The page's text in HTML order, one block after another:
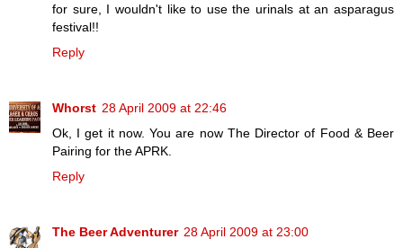
for sure, I wouldn't like to use the urinals at an asparagus
festival!!
Reply
Whorst 28 April 2009 at 22:46
Ok, I get it now. You are now The Director of Food & Beer
Pairing for the APRK.
Reply
The Beer Adventurer 28 April 2009 at 23:00